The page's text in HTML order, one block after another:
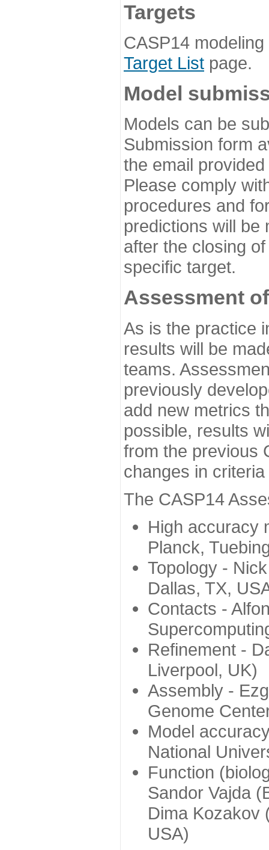
Targets
CASP14
Target List page.
Model
Models can be
Submission form
the email
Please comply
procedures and
predictions will be
after the closing
specific target.
Assessment
As is the practice
results will be
teams.
previously
add new metrics
possible, results
from the previous
changes in
The CASP14
High accuracy
Planck,
Topology -
Dallas, TX,
Contacts -
Refinement -
Liverpool, UK)
Assembly -
Genome
Model
National
Function
Sandor Vajda
Dima Kozakov
USA)